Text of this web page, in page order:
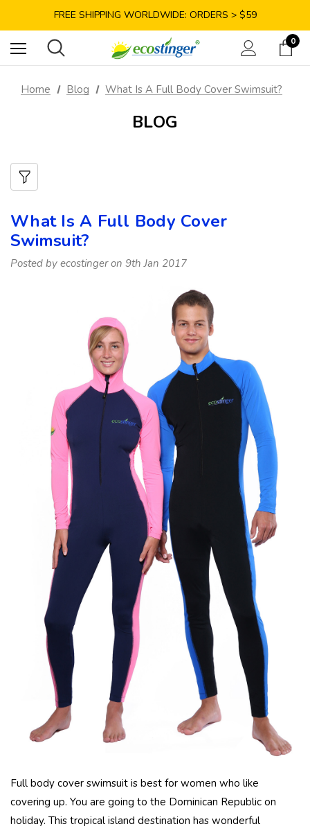
FREE SHIPPING WORLDWIDE: ORDERS > $59
SATISFACTION GUARANTEE: 40 DAYS RETURN
SAVE 10% TODAY: USE CODE GET10
0
Home Blog What Is A Full Body Cover Swimsuit?
BLOG
What Is A Full Body Cover
Swimsuit?
Posted by ecostinger on 9th Jan 2017
Full body cover swimsuit is best for women who like
covering up. You are going to the Dominican Republic on
holiday. This tropical island destination has wonderful